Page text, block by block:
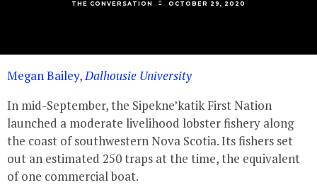
THE CONVERSATION OCTOBER 29, 2020
Megan Bailey,Dalhousie University
In mid-September, the Sipekne’katik First Nation
launched a moderate livelihood lobster fishery along
the coast of southwestern Nova Scotia. Its fishers set
out an estimated 250 traps at the time, the equivalent
of one commercial boat.